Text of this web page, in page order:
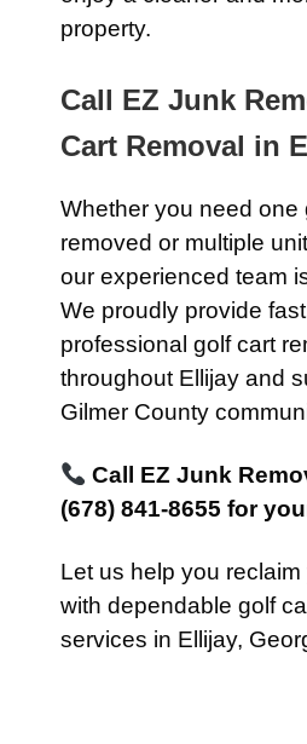
property.
Call EZ Junk
Cart Removal in
Whether you need one
removed or multiple
our experienced team
We proudly provide
professional golf cart
throughout Ellijay and
Gilmer County
Call EZ Junk
(678) 841-8655 for
Let us help you
with dependable golf
services in Ellijay,